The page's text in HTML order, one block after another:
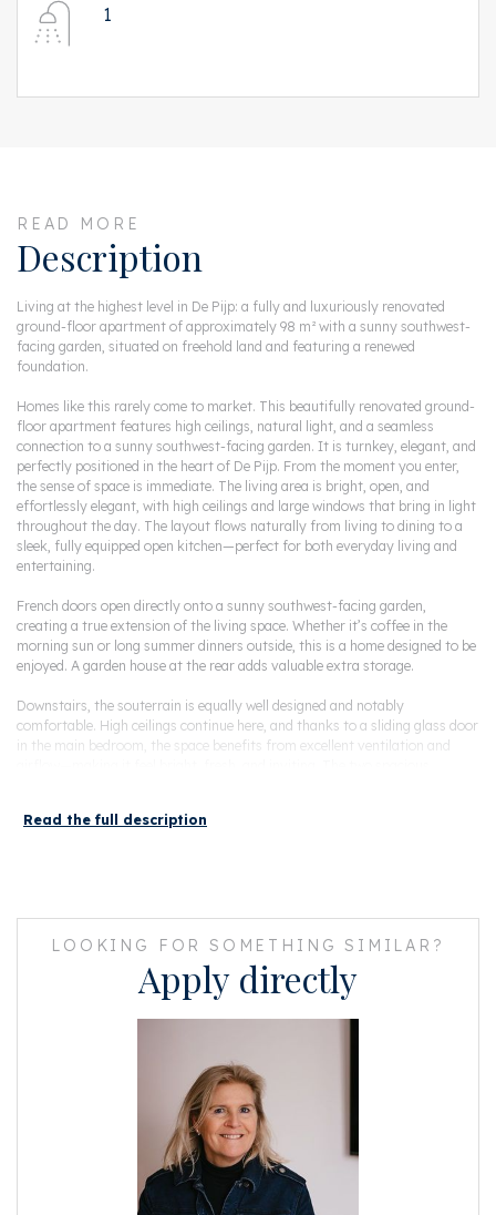
1
READ MORE
Description
Living at the highest level in De Pijp: a fully and luxuriously renovated
ground-floor apartment of approximately 98 m² with a sunny southwest-
facing garden, situated on freehold land and featuring a renewed
foundation.
Homes like this rarely come to market. This beautifully renovated ground-
floor apartment features high ceilings, natural light, and a seamless
connection to a sunny southwest-facing garden. It is turnkey, elegant, and
perfectly positioned in the heart of De Pijp. From the moment you enter,
the sense of space is immediate. The living area is bright, open, and
effortlessly elegant, with high ceilings and large windows that bring in light
throughout the day. The layout flows naturally from living to dining to a
sleek, fully equipped open kitchen—perfect for both everyday living and
entertaining.
French doors open directly onto a sunny southwest-facing garden,
creating a true extension of the living space. Whether it’s coffee in the
morning sun or long summer dinners outside, this is a home designed to be
enjoyed. A garden house at the rear adds valuable extra storage.
Downstairs, the souterrain is equally well designed and notably
comfortable. High ceilings continue here, and thanks to a sliding glass door
in the main bedroom, the space benefits from excellent ventilation and
Weteringschans, or explore the vibrant restaurant scene in Amsterdam
Oost—all within easy reach. Closer to home, De Pijp offers an abundance
of cafés, boutiques, and terraces, with Sarphatipark and the Amstel just a
make getting around the city effortless.
In short: A move-in ready home with high ceilings, abundant light, a sunny
garden, and a finish level that stands out—available now in a location
where demand consistently exceeds supply.
• Living area approximately 98 m²
Read the full description
LOOKING FOR SOMETHING SIMILAR?
Apply directly